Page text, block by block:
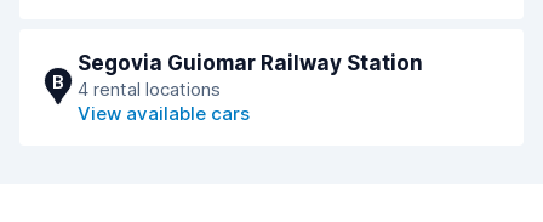
B
Segovia Guiomar Railway Station
4 rental locations
View available cars